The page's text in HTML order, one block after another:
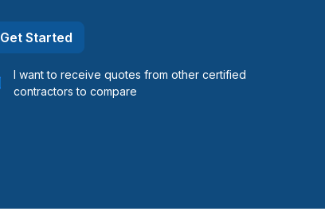
Get Started
I want to receive quotes from other certified
contractors to compare